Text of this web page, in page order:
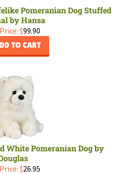
Pomeranian Dog Stuffed
by Hansa
$99.90
TO CART
White Pomeranian Dog by
$26.95